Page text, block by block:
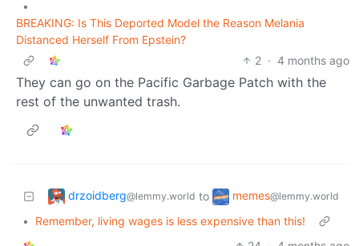
•
BREAKING: Is This Deported Model the Reason Melania
Distanced Herself From Epstein?
2 · 4 months ago
They can go on the Pacific Garbage Patch with the
rest of the unwanted trash.
drzoidberg@lemmy.world to memes@lemmy.world
•
Remember, living wages is less expensive than this!